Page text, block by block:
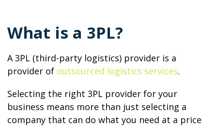
What is a 3PL?
A 3PL (third-party logistics) provider is a
provider of outsourced logistics services.
Selecting the right 3PL provider for your
business means more than just selecting a
company that can do what you need at a price